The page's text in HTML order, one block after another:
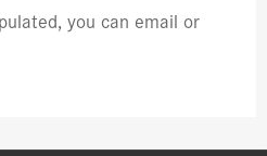
you can email or